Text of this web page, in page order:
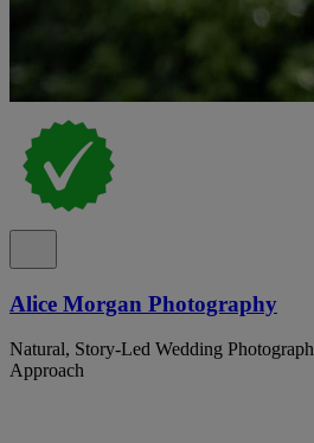
Alice Morgan Photography
Natural, Story-Led Wedding
Approach